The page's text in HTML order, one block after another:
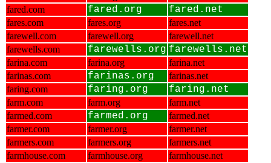
fared.com
fared.org fared.net
fares.com fares.org
fares.net
farewell.com
farewell.org
farewell.net
farewells.com
farewells.org farewells.net
farina.com farina.org
farina.net
farinas.com
farinas.org
farinas.net
faring.com
faring.org faring.net
farm.com farm.org
farm.net
farmed.com
farmed.org
farmed.net
farmer.com
farmer.org
farmer.net
farmers.com
farmers.org
farmers.net
farmhouse.com
farmhouse.org
farmhouse.net